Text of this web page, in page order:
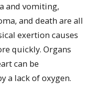
and vomiting,
and death are all
exertion causes
quickly. Organs
can be
a lack of oxygen.